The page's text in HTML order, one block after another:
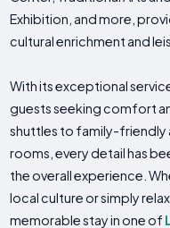
Exhibition, and more,
cultural enrichment and
With its exceptional
guests seeking comfort
shuttles to family-
rooms, every detail has
the overall experience.
local culture or simply
memorable stay in one of